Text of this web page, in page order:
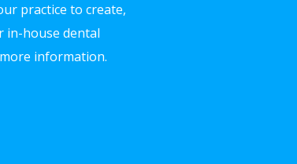
practice to create,
in-house dental
information.